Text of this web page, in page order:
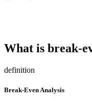
What is break-
definition
Break-Even Analysis